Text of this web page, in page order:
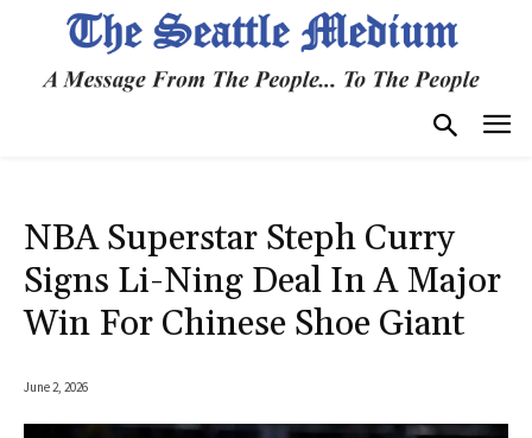
NBA Superstar Steph Curry
Signs Li-Ning Deal In A Major
Win For Chinese Shoe Giant
June 2, 2026